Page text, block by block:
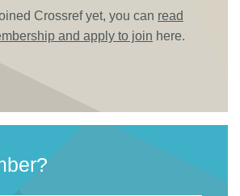
Crossref yet, you can read
and apply to join here.